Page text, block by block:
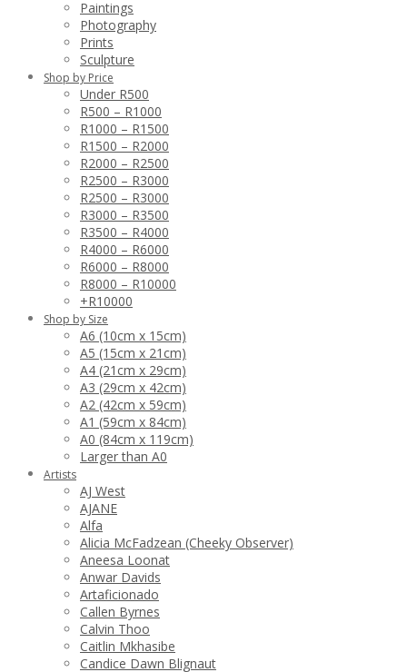
Paintings
Photography
Prints
Sculpture
Shop by Price
Under R500
R500 – R1000
R1000 – R1500
R1500 – R2000
R2000 – R2500
R2500 – R3000
R2500 – R3000
R3000 – R3500
R3500 – R4000
R4000 – R6000
R6000 – R8000
R8000 – R10000
+R10000
Shop by Size
A6 (10cm x 15cm)
A5 (15cm x 21cm)
A4 (21cm x 29cm)
A3 (29cm x 42cm)
A2 (42cm x 59cm)
A1 (59cm x 84cm)
A0 (84cm x 119cm)
Larger than A0
Artists
AJ West
AJANE
Alfa
Alicia McFadzean (Cheeky Observer)
Aneesa Loonat
Anwar Davids
Artaficionado
Callen Byrnes
Calvin Thoo
Caitlin Mkhasibe
Candice Dawn Blignaut